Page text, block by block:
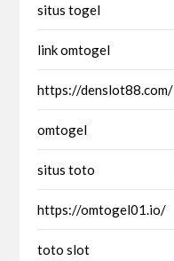
situs togel
link omtogel
https://denslot88.com/
omtogel
situs toto
https://omtogel01.io/
toto slot